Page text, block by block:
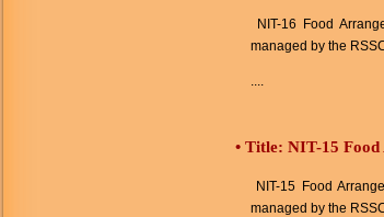
NIT-16 Food
managed by the
....
• Title: NIT-15
NIT-15 Food
managed by the